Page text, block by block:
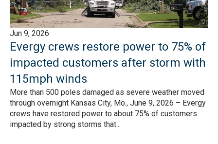
Jun 9, 2026
Evergy crews restore power to 75% of
impacted customers after storm with
115mph winds
More than 500 poles damaged as severe weather moved
through overnight Kansas City, Mo., June 9, 2026 – Evergy
crews have restored power to about 75% of customers
impacted by strong storms that...